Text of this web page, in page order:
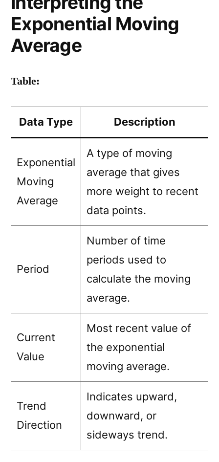
Exponential Moving
Average
Table:
Data Type Description
Exponential
Moving
Average
A type of moving
average that gives
more weight to recent
data points.
Period
Number of time
periods used to
calculate the moving
average.
Current
Value
Most recent value of
the exponential
moving average.
Trend
Direction
Indicates upward,
downward, or
sideways trend.